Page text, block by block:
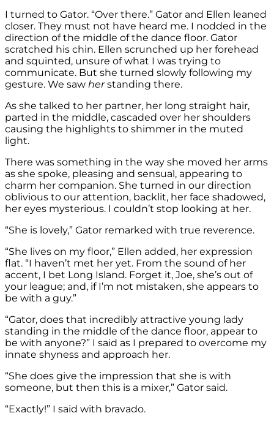
I turned to Gator. “Over there.” Gator and Ellen leaned
closer. They must not have heard me. I nodded in the
direction of the middle of the dance floor. Gator
scratched his chin. Ellen scrunched up her forehead
and squinted, unsure of what I was trying to
communicate. But she turned slowly following my
gesture. We saw herstanding there.
As she talked to her partner, her long straight hair,
parted in the middle, cascaded over her shoulders
causing the highlights to shimmer in the muted
light.
There was something in the way she moved her arms
as she spoke, pleasing and sensual, appearing to
charm her companion. She turned in our direction
oblivious to our attention, backlit, her face shadowed,
her eyes mysterious. I couldn’t stop looking at her.
“She is lovely,” Gator remarked with true reverence.
“She lives on my floor,” Ellen added, her expression
flat. “I haven’t met her yet. From the sound of her
accent, I bet Long Island. Forget it, Joe, she’s out of
your league; and, if I’m not mistaken, she appears to
be with a guy.”
“Gator, does that incredibly attractive young lady
standing in the middle of the dance floor, appear to
be with anyone?” I said as I prepared to overcome my
innate shyness and approach her.
“She does give the impression that she is with
someone, but then this is a mixer,” Gator said.
“Exactly!” I said with bravado.